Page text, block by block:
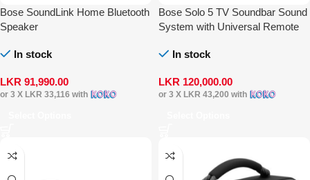
Bose SoundLink Home Bluetooth
Speaker
In stock
LKR 91,990.00
or 3 X LKR 33,116 with
Bose Solo 5 TV Soundbar Sound
System with Universal Remote
In stock
LKR 120,000.00
or 3 X LKR 43,200 with